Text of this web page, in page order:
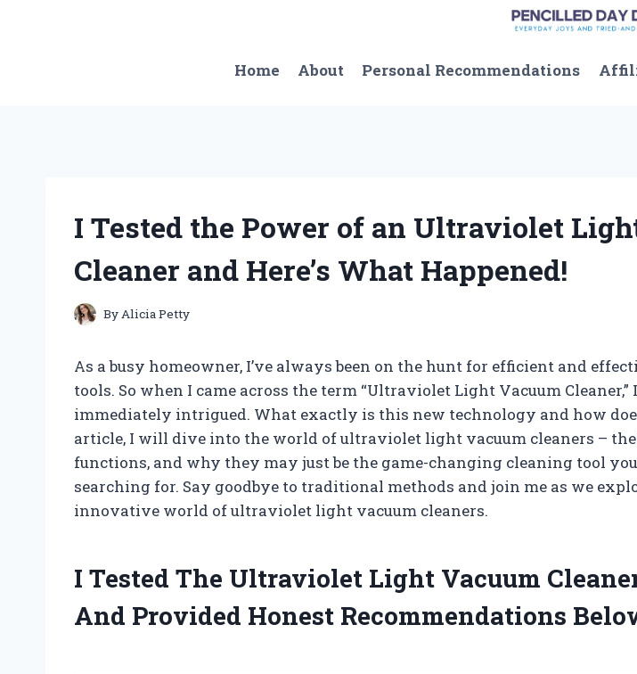
Home About Personal Recommendations
I Tested the Power of an Ultraviolet
Cleaner and Here’s What Happened!
ByAlicia Petty
As a busy homeowner, I’ve always been on the hunt for efficient and
tools. So when I came across the term “Ultraviolet Light Vacuum Cleaner,”
immediately intrigued. What exactly is this new technology and how
article, I will dive into the world of ultraviolet light vacuum cleaners –
functions, and why they may just be the game-changing cleaning tool
searching for. Say goodbye to traditional methods and join me as we
innovative world of ultraviolet light vacuum cleaners.
I Tested The Ultraviolet Light Vacuum
And Provided Honest Recommendations